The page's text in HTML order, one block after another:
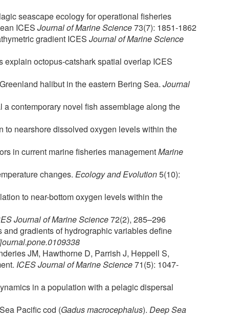
seascape ecology for operational fisheries
ICES Journal of Marine Science73(7): 1851-1862
gradient ICES Journal of Marine Science
explain octopus-catshark spatial overlap ICES
halibut in the eastern Bering Sea. Journal
contemporary novel fish assemblage along the
nearshore dissolved oxygen levels within the
in current marine fisheries managementMarine
changes. Ecology and Evolution5(10):
to near-bottom oxygen levels within the
Journal of Marine Science72(2), 285–296
gradients of hydrographic variables define
JM, Hawthorne D, Parrish J, Heppell S,
ICES Journal of Marine Science71(5): 1047-
in a population with a pelagic dispersal
Pacific cod (Gadus macrocephalus). Deep Sea